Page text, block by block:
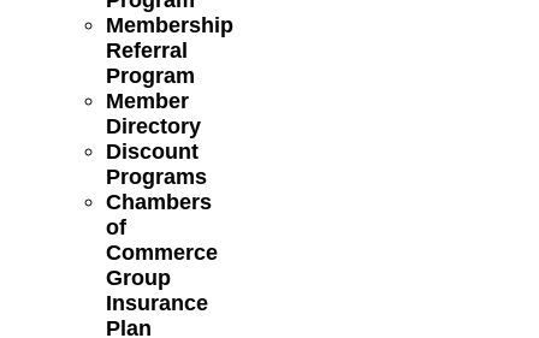
Membership
Referral
Program
Member
Directory
Discount
Programs
Chambers
of
Commerce
Group
Insurance
Plan